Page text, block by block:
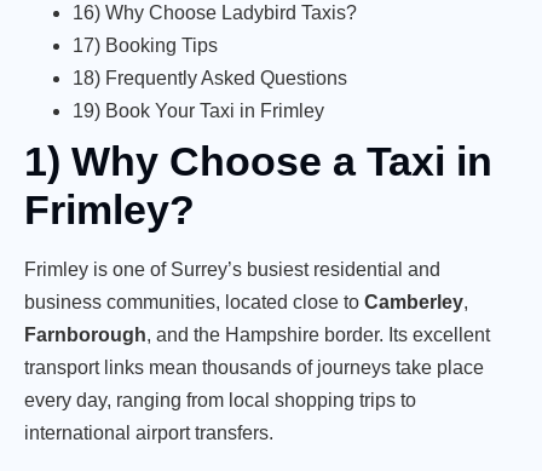
16) Why Choose Ladybird Taxis?
17) Booking Tips
18) Frequently Asked Questions
19) Book Your Taxi in Frimley
1) Why Choose a Taxi in
Frimley?
Frimley is one of Surrey’s busiest residential and
business communities, located close to Camberley,
Farnborough, and the Hampshire border. Its excellent
transport links mean thousands of journeys take place
every day, ranging from local shopping trips to
international airport transfers.